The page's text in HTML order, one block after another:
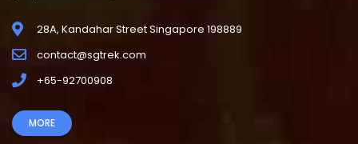
28A, Kandahar Street Singapore 198889
contact@sgtrek.com
+65-92700908
MORE